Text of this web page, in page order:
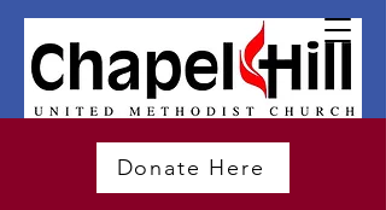
Donate Here